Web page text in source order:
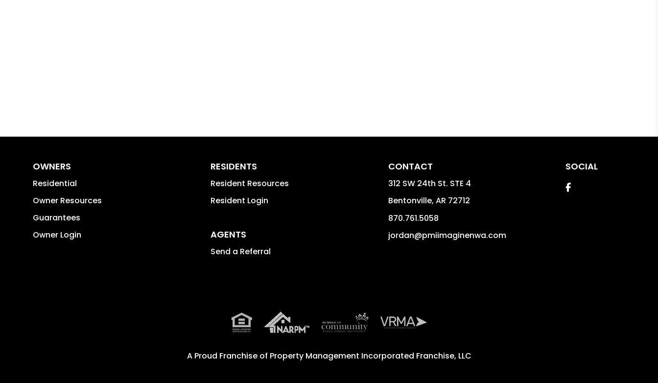
OWNERS
Residential
Owner Resources
Guarantees
Owner Login
RESIDENTS
Resident Resources
Resident Login
AGENTS
Send a Referral
CONTACT
312 SW 24th St. STE 4
Bentonville, AR 72712
870.761.5058
jordan@pmiimaginenwa.com
SOCIAL
Facebook
A Proud Franchise of Property Management Incorporated Franchise, LLC